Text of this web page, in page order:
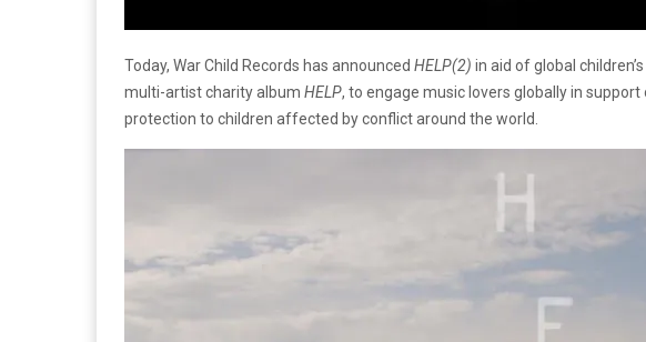
Today, War Child Records has announced HELP(2) in aid of global
multi-artist charity album HELP, to engage music lovers globally in
protection to children affected by conflict around the world.